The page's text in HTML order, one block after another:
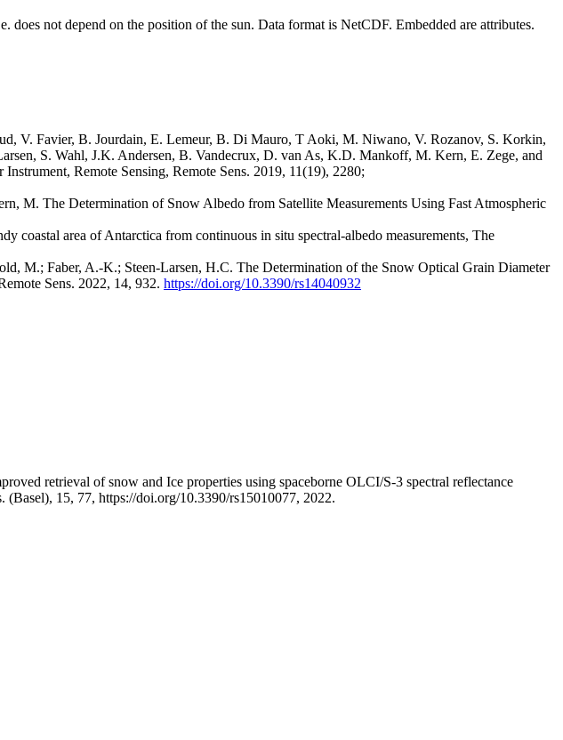
not depend on the position of the sun. Data format is NetCDF. Embedded are attributes.
V. Favier, B. Jourdain, E. Lemeur, B. Di Mauro, T Aoki, M. Niwano, V. Rozanov, S. Korkin,
S. Wahl, J.K. Andersen, B. Vandecrux, D. van As, K.D. Mankoff, M. Kern, E. Zege, and
Remote Sensing, Remote Sens. 2019, 11(19), 2280;
M. The Determination of Snow Albedo from Satellite Measurements Using Fast Atmospheric
area of Antarctica from continuous in situ spectral-albedo measurements, The
M.; Faber, A.-K.; Steen-Larsen, H.C. The Determination of the Snow Optical Grain Diameter
Sens. 2022, 14, 932. https://doi.org/10.3390/rs14040932
retrieval of snow and Ice properties using spaceborne OLCI/S-3 spectral reflectance
(Basel), 15, 77, https://doi.org/10.3390/rs15010077, 2022.